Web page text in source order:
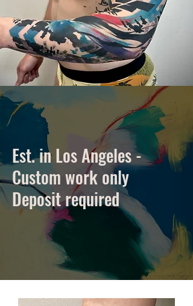
Est. in Los Angeles -
Custom work only
Deposit required